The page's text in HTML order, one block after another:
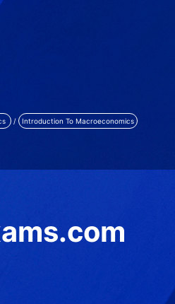
/ Introduction To Macroeconomics